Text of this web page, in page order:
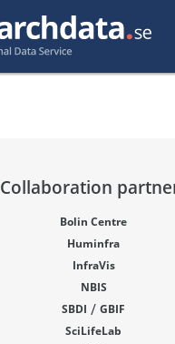
Collaboration
Bolin Centre
Huminfra
InfraVis
NBIS
SBDI / GBIF
SciLifeLab